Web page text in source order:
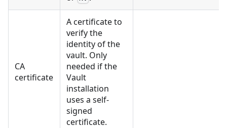
CA
certificate
A certificate to
verify the
identity of the
vault. Only
needed if the
Vault
installation
uses a self-
signed
certificate.